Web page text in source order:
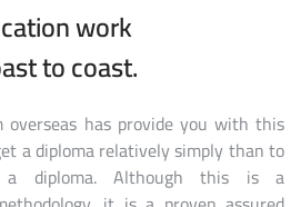
work
to coast.
overseas has provide you with this
a diploma relatively simply than to
diploma. Although this is a